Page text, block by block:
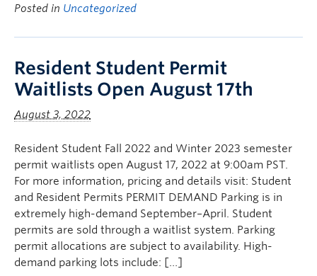
Posted in Uncategorized
Resident Student Permit
Waitlists Open August 17th
August 3, 2022
Resident Student Fall 2022 and Winter 2023 semester
permit waitlists open August 17, 2022 at 9:00am PST.
For more information, pricing and details visit: Student
and Resident Permits PERMIT DEMAND Parking is in
extremely high-demand September–April. Student
permits are sold through a waitlist system. Parking
permit allocations are subject to availability. High-
demand parking lots include: […]